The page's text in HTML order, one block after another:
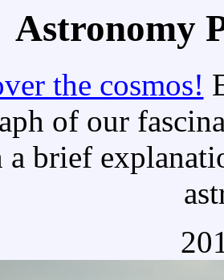
Astronomy
the cosmos!
of our
brief